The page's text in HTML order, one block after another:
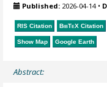
Published: 2026-04-14•
RIS Citation BibTeX Citation
Show Map Google Earth
Abstract: